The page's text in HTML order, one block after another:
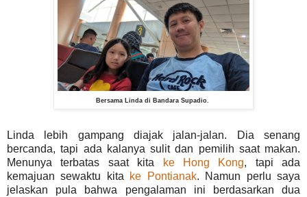
Bersama Linda di Bandara Supadio.
Linda lebih gampang diajak jalan-jalan. Dia senang
bercanda, tapi ada kalanya sulit dan pemilih saat makan.
Menunya terbatas saat kita
ke Hong Kong, tapi ada
kemajuan sewaktu kita
ke Pontianak. Namun perlu saya
jelaskan pula bahwa pengalaman ini berdasarkan dua